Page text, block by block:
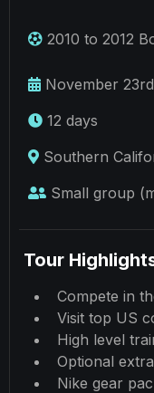
2010 to 2012
November
12 days
Southern
Small group
Tour
Compete in
Visit top US
High level
Optional
Nike gear